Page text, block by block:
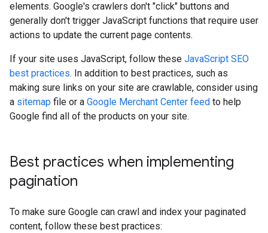
elements. Google's crawlers don't "click" buttons and
generally don't trigger JavaScript functions that require user
actions to update the current page contents.
If your site uses JavaScript, follow these JavaScript SEO
best practices. In addition to best practices, such as
making sure links on your site are crawlable, consider using
a sitemap file or a Google Merchant Center feed to help
Google find all of the products on your site.
Best practices when implementing
pagination
To make sure Google can crawl and index your paginated
content, follow these best practices: